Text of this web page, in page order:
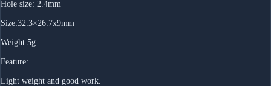
Hole size: 2.4mm
Size:32.3×26.7x9mm
Weight:5g
Feature:
Light weight and good work.